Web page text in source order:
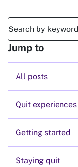
Jump to
All posts
Quit experiences
Getting started
Staying quit